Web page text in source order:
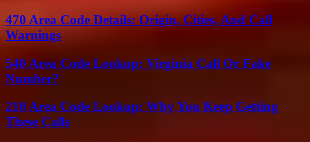
470 Area Code Details: Origin, Cities, And Call
Warnings
540 Area Code Lookup: Virginia Call Or Fake
Number?
210 Area Code Lookup: Why You Keep Getting
These Calls